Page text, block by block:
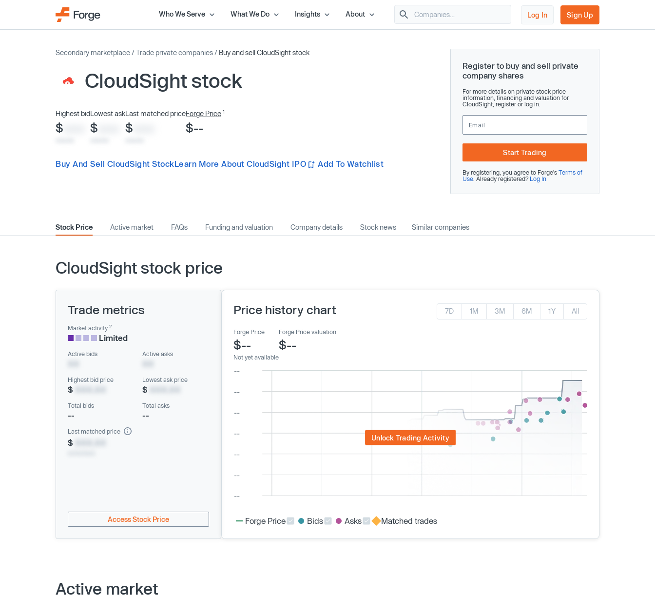
Who We Serve What We Do Insights About Log In Sign Up
Secondary marketplace /Trade private companies / Buy and sell CloudSight stock
CloudSight stock
Highest bid
$
Lowest ask
$
Last matched price
$
Forge Price 1
$--
Buy And Sell CloudSight StockLearn More About CloudSight IPO Add To Watchlist
Register to buy and sell private
company shares
For more details on private stock price
information, financing and valuation for
CloudSight, register or log in.
Start Trading
By registering, you agree to Forge’s Terms of
Use . Already registered? Log In
Stock Price Active market FAQs Funding and valuation Company details Stock news Similar companies
CloudSight stock price
Trade metrics
Market activity 2
Limited
Active bids Active asks
Highest bid price
$
Lowest ask price
$
Total bids
--
Total asks
--
Last matched price
$
Access Stock Price
Price history chart 7D 1M 3M 6M 1Y All
Forge Price
$--
Not yet available
Forge Price valuation
$--
Unlock Trading Activity
Forge Price Bids Asks Matched trades
Active market